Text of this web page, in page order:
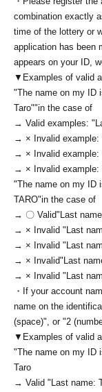
combination exactly
time of the lottery or
application has been
appears on your ID,
▼Examples of valid
"The name on my ID
Taro""in the case of
→ Valid examples:
→ × Invalid example:
→ × Invalid example:
→ × Invalid example:
"The name on my ID
TARO"in the case of
→ 〇 Valid"Last
→ × Invalid "Last
→ × Invalid "Last
→ × Invalid"Last
→ × Invalid "Last
・If your account
name on the
(space)", or "2
▼Examples of valid
"The name on my ID
Taro
→ Valid "Last name: